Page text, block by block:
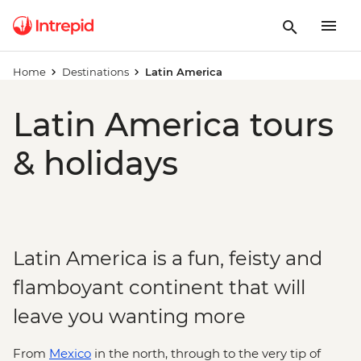
Home Destinations Latin America
Latin America tours
& holidays
Latin America is a fun, feisty and
flamboyant continent that will
leave you wanting more
From Mexico in the north, through to the very tip of